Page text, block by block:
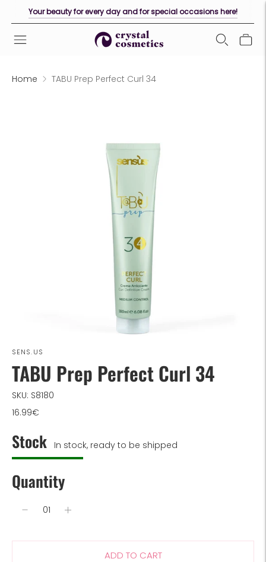
Your beauty for every day and for special occasions here!
Home TABU Prep Perfect Curl 34
SENS.US
TABU Prep Perfect Curl 34
SKU: S8180
16.99€
Stock In stock, ready to be shipped
Quantity
ADD TO CART